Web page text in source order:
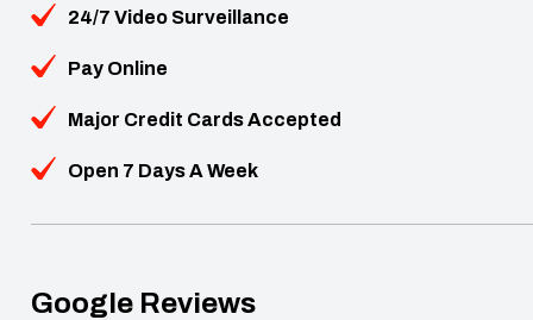
24/7 Video Surveillance
Pay Online
Major Credit Cards Accepted
Open 7 Days A Week
Google Reviews